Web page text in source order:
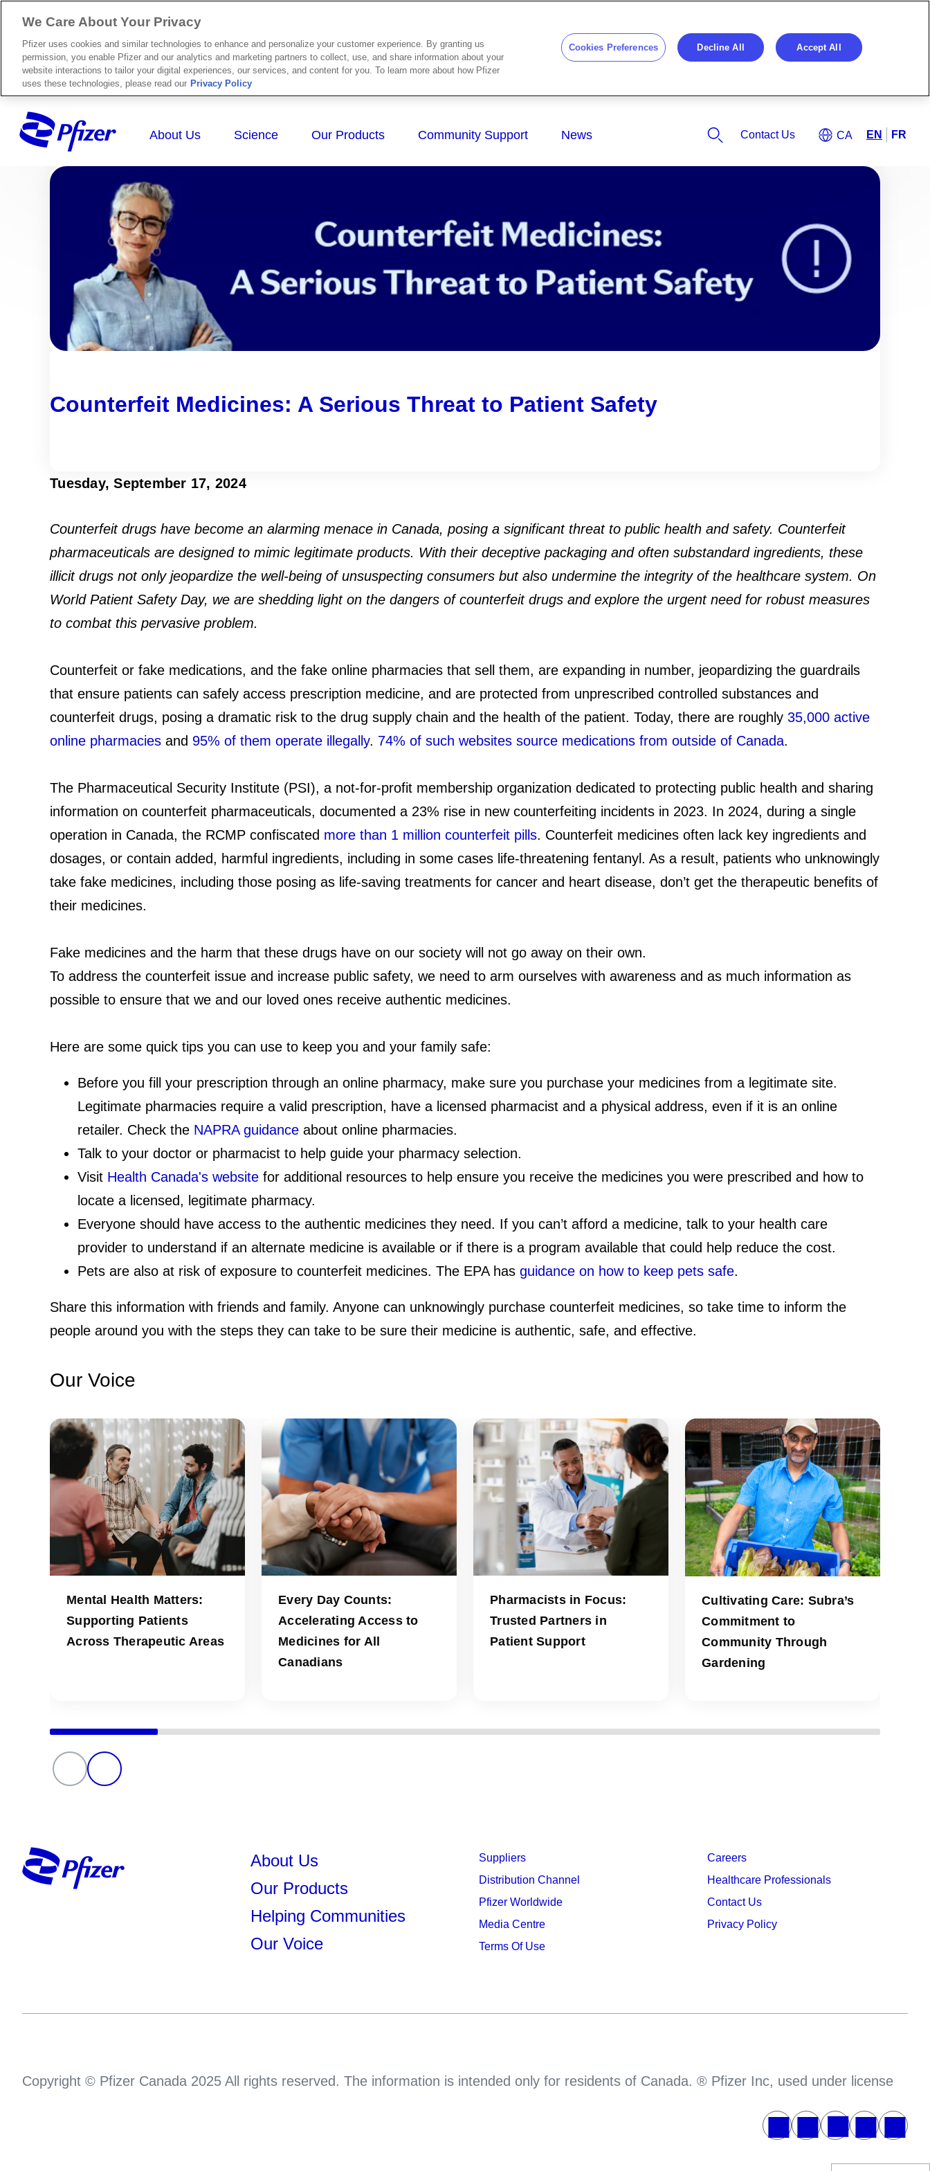
Contact Us
Counterfeit Medicines: A Serious Threat to Patient Safety
Tuesday, September 17, 2024
Counterfeit drugs have become an alarming menace in Canada, posing a significant threat to public health and safety. Counterfeit
pharmaceuticals are designed to mimic legitimate products. With their deceptive packaging and often substandard ingredients, these
illicit drugs not only jeopardize the well-being of unsuspecting consumers but also undermine the integrity of the healthcare system. On
World Patient Safety Day, we are shedding light on the dangers of counterfeit drugs and explore the urgent need for robust measures
to combat this pervasive problem.
Counterfeit or fake medications, and the fake online pharmacies that sell them, are expanding in number, jeopardizing the guardrails
that ensure patients can safely access prescription medicine, and are protected from unprescribed controlled substances and
counterfeit drugs, posing a dramatic risk to the drug supply chain and the health of the patient. Today, there are roughly 35,000 active
online pharmacies and 95% of them operate illegally. 74% of such websites source medications from outside of Canada.
The Pharmaceutical Security Institute (PSI), a not-for-profit membership organization dedicated to protecting public health and sharing
information on counterfeit pharmaceuticals, documented a 23% rise in new counterfeiting incidents in 2023. In 2024, during a single
operation in Canada, the RCMP confiscated more than 1 million counterfeit pills. Counterfeit medicines often lack key ingredients and
dosages, or contain added, harmful ingredients, including in some cases life-threatening fentanyl. As a result, patients who unknowingly
take fake medicines, including those posing as life-saving treatments for cancer and heart disease, don’t get the therapeutic benefits of
their medicines.
Fake medicines and the harm that these drugs have on our society will not go away on their own.
To address the counterfeit issue and increase public safety, we need to arm ourselves with awareness and as much information as
possible to ensure that we and our loved ones receive authentic medicines.
Here are some quick tips you can use to keep you and your family safe:
Before you fill your prescription through an online pharmacy, make sure you purchase your medicines from a legitimate site.
Legitimate pharmacies require a valid prescription, have a licensed pharmacist and a physical address, even if it is an online
retailer. Check the NAPRA guidance about online pharmacies.
Talk to your doctor or pharmacist to help guide your pharmacy selection.
Visit Health Canada's website for additional resources to help ensure you receive the medicines you were prescribed and how to
locate a licensed, legitimate pharmacy.
Everyone should have access to the authentic medicines they need. If you can’t afford a medicine, talk to your health care
provider to understand if an alternate medicine is available or if there is a program available that could help reduce the cost.
Pets are also at risk of exposure to counterfeit medicines. The EPA has guidance on how to keep pets safe.
Share this information with friends and family. Anyone can unknowingly purchase counterfeit medicines, so take time to inform the
people around you with the steps they can take to be sure their medicine is authentic, safe, and effective.
Our Voice
Mental Health Matters:
Supporting Patients
Across Therapeutic Areas
Every Day Counts:
Accelerating Access to
Medicines for All
Canadians
Pharmacists in Focus:
Trusted Partners in
Patient Support
Cultivating Care: Subra’s
Commitment to
Community Through
Gardening
About Us
Our Products
Helping Communities
Our Voice
Suppliers
Distribution Channel
Pfizer Worldwide
Media Centre
Terms Of Use
Careers
Healthcare Professionals
Contact Us
Privacy Policy
Copyright © Pfizer Canada 2025 All rights reserved. The information is intended only for residents of Canada. ® Pfizer Inc, used under license
We Care About Your Privacy
Pfizer uses cookies and similar technologies to enhance and personalize your customer experience. By granting us
permission, you enable Pfizer and our analytics and marketing partners to collect, use, and share information about your
website interactions to tailor your digital experiences, our services, and content for you. To learn more about how Pfizer
uses these technologies, please read our Privacy Policy
Cookies Preferences Decline All Accept All